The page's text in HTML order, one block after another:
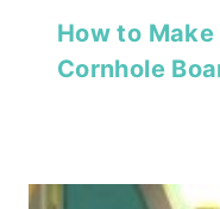
How to
Cornhole